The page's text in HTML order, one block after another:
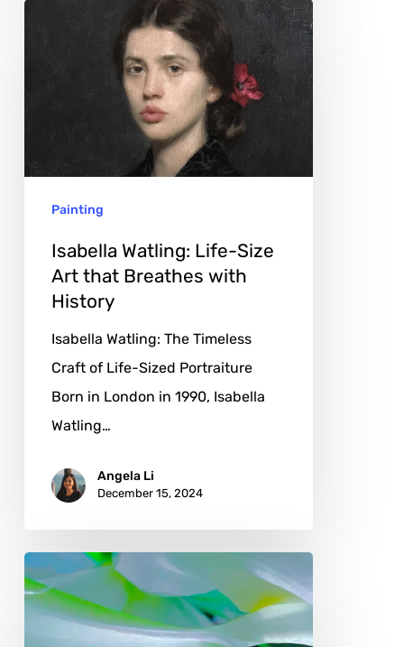
Watling:
that
with
History
Painting
Isabella Watling: Life-Size
Art that Breathes with
History
Isabella Watling: The Timeless
Craft of Life-Sized Portraiture
Born in London in 1990, Isabella
Watling…
Angela Li
December 15, 2024
m
Karla
Wave: